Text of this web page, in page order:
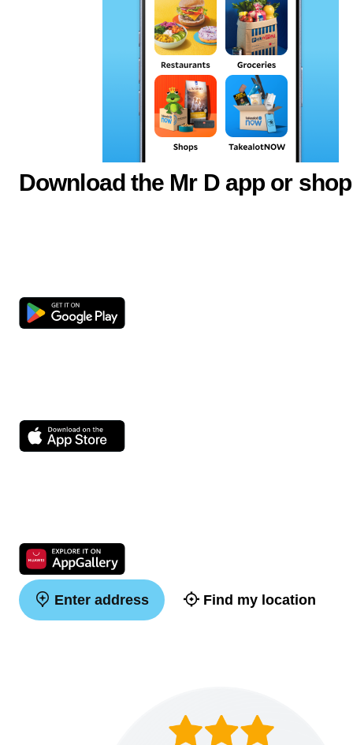
Download the Mr D app or
Enter address Find my location